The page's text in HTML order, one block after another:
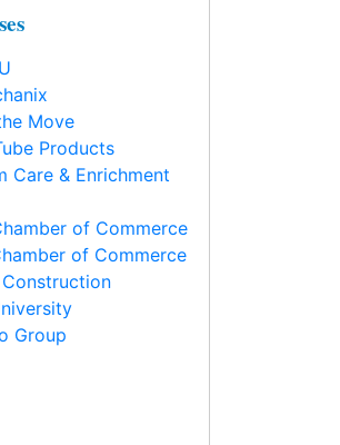
Move
Products
Care & Enrichment
of Commerce
of Commerce
Construction
Group